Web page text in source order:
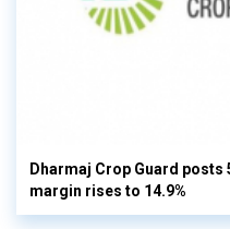
Dharmaj Crop Guard posts
margin rises to 14.9%